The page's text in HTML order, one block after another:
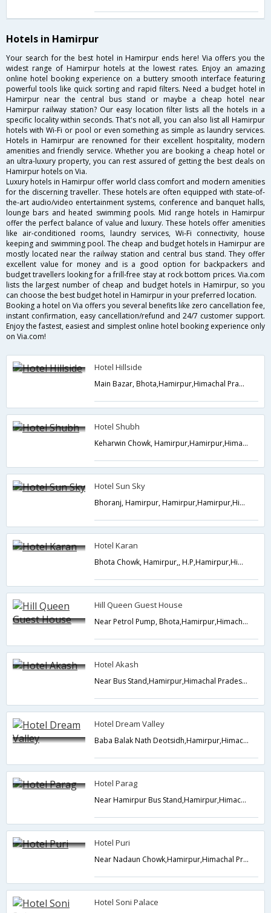
Hotels in Hamirpur
Your search for the best hotel in Hamirpur ends here! Via offers you the
widest range of Hamirpur hotels at the lowest rates. Enjoy an amazing
online hotel booking experience on a buttery smooth interface featuring
powerful tools like quick sorting and rapid filters. Need a budget hotel in
Hamirpur near the central bus stand or maybe a cheap hotel near
Hamirpur railway station? Our easy location filter lists all the hotels in a
specific locality within seconds. That's not all, you can also list all Hamirpur
hotels with Wi-Fi or pool or even something as simple as laundry services.
Hotels in Hamirpur are renowned for their excellent hospitality, modern
amenities and friendly service. Whether you are booking a cheap hotel or
an ultra-luxury property, you can rest assured of getting the best deals on
Hamirpur hotels on Via.
Luxury hotels in Hamirpur offer world class comfort and modern amenities
for the discerning traveller. These hotels are often equipped with state-of-
the-art audio/video entertainment systems, conference and banquet halls,
lounge bars and heated swimming pools. Mid range hotels in Hamirpur
offer the perfect balance of value and luxury. These hotels offer amenities
like air-conditioned rooms, laundry services, Wi-Fi connectivity, house
keeping and swimming pool. The cheap and budget hotels in Hamirpur are
mostly located near the railway station and central bus stand. They offer
excellent value for money and is a good option for backpackers and
budget travellers looking for a frill-free stay at rock bottom prices. Via.com
lists the largest number of cheap and budget hotels in Hamirpur, so you
can choose the best budget hotel in Hamirpur in your preferred location.
Booking a hotel on Via offers you several benefits like zero cancellation fee,
instant confirmation, easy cancellation/refund and 24/7 customer support.
Enjoy the fastest, easiest and simplest online hotel booking experience only
on Via.com!
Hotel Hillside
Main Bazar, Bhota,Hamirpur,Himachal Pradesh,India
Hotel Shubh
Keharwin Chowk, Hamirpur,Hamirpur,Himachal Pradesh,India
Hotel Sun Sky
Bhoranj, Hamirpur, Hamirpur,Hamirpur,Himachal Pradesh,India
Hotel Karan
Bhota Chowk, Hamirpur,, H.P,Hamirpur,Himachal Pradesh,India
Hill Queen Guest House
Near Petrol Pump, Bhota,Hamirpur,Himachal Pradesh,India
Hotel Akash
Near Bus Stand,Hamirpur,Himachal Pradesh,India
Hotel Dream Valley
Baba Balak Nath Deotsidh,Hamirpur,Himachal Pradesh,India
Hotel Parag
Near Hamirpur Bus Stand,Hamirpur,Himachal Pradesh,India
Hotel Puri
Near Nadaun Chowk,Hamirpur,Himachal Pradesh,India
Hotel Soni Palace